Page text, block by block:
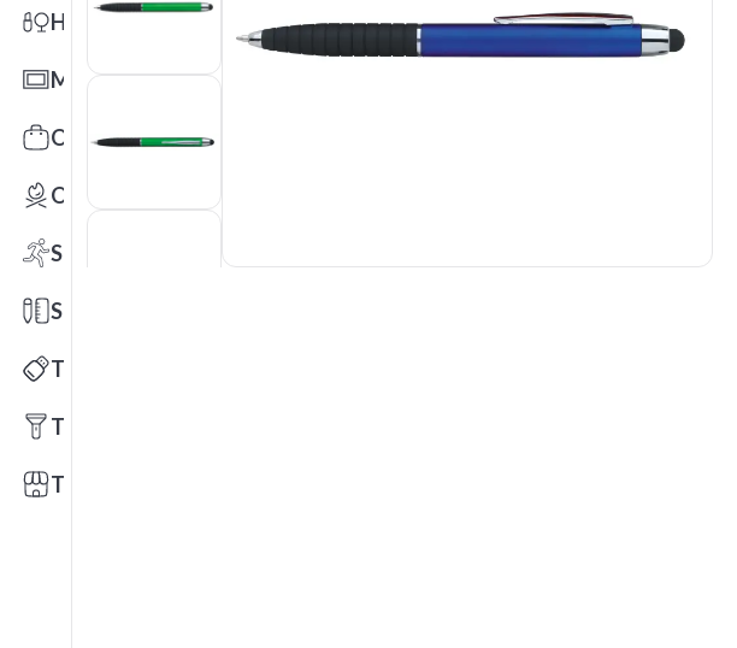
Health & Wellness
Mats
Office Toys & Fun
Outdoors
Sports
Stationery
Technology
Tools
Trade Shows